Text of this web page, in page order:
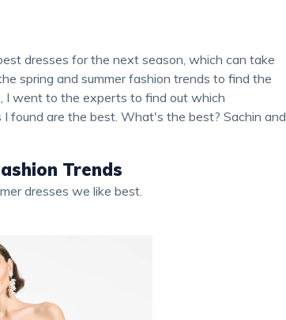
spring and summer fashion trends to find the
I went to the experts to find out which
I found are the best. What's the best? Sachin and
Trends
dresses we like best.